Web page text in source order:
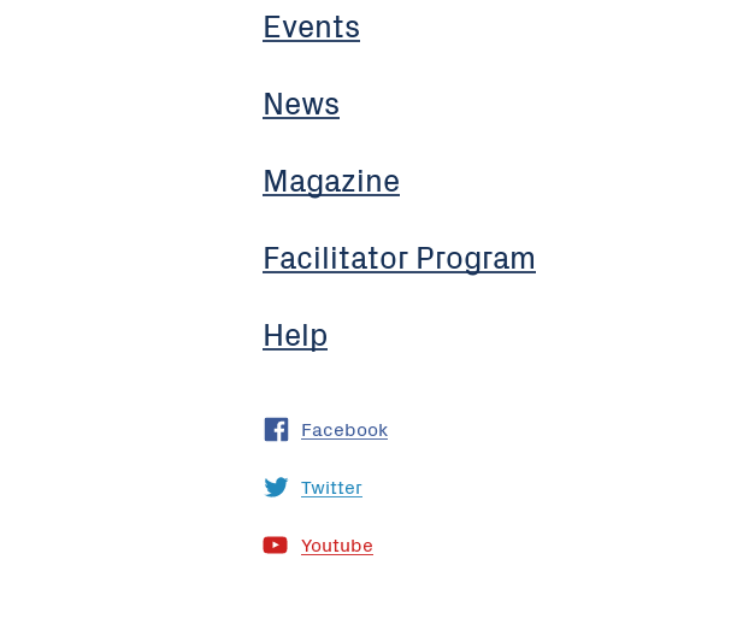
Events
News
Magazine
Facilitator Program
Help
Facebook
Twitter
Youtube